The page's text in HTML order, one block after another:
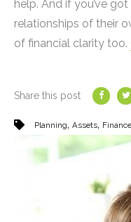
help. And if you’ve
relationships of their
of financial clarity too.
Share this post
Planning Assets